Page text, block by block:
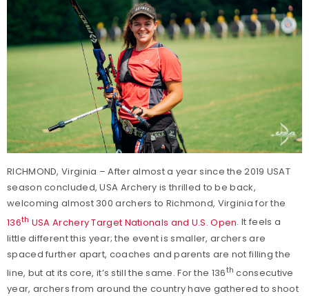
RICHMOND, Virginia – After almost a year since the 2019 USAT
season concluded, USA Archery is thrilled to be back,
welcoming almost 300 archers to Richmond, Virginia for the
136th USA Archery Target Nationals and U.S. Open. It feels a
little different this year; the event is smaller, archers are
spaced further apart, coaches and parents are not filling the
line, but at its core, it’s still the same. For the 136th consecutive
year, archers from around the country have gathered to shoot